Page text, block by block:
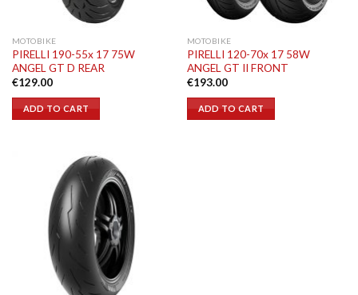
MOTOBIKE
PIRELLI 190-55x 17 75W
ANGEL GT D REAR
€129.00
ADD TO CART
MOTOBIKE
PIRELLI 120-70x 17 58W
ANGEL GT II FRONT
€193.00
ADD TO CART